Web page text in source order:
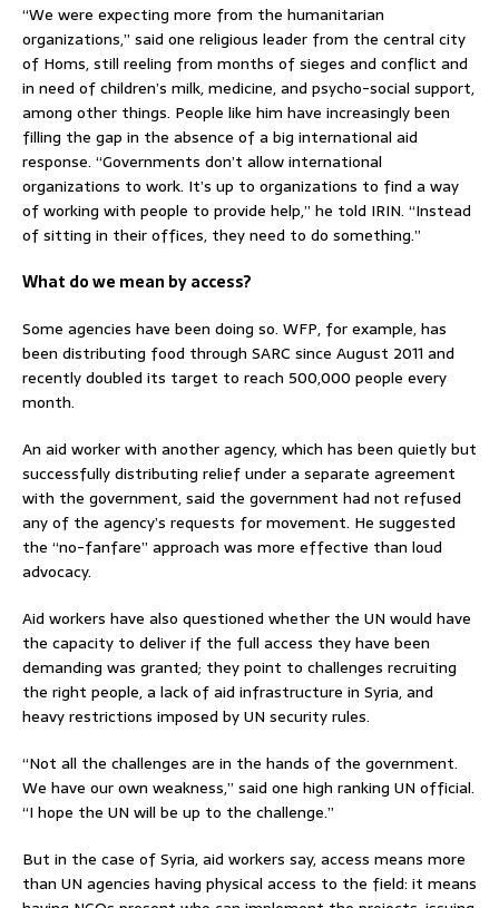
“We were expecting more from the humanitarian
organizations,” said one religious leader from the central city
of Homs, still reeling from months of sieges and conflict and
in need of children’s milk, medicine, and psycho-social support,
among other things. People like him have increasingly been
filling the gap in the absence of a big international aid
response. “Governments don’t allow international
organizations to work. It’s up to organizations to find a way
of working with people to provide help,” he told IRIN. “Instead
of sitting in their offices, they need to do something.”
What do we mean by access?
Some agencies have been doing so. WFP, for example, has
been distributing food through SARC since August 2011 and
recently doubled its target to reach 500,000 people every
month.
An aid worker with another agency, which has been quietly but
successfully distributing relief under a separate agreement
with the government, said the government had not refused
any of the agency’s requests for movement. He suggested
the “no-fanfare” approach was more effective than loud
advocacy.
Aid workers have also questioned whether the UN would have
the capacity to deliver if the full access they have been
demanding was granted; they point to challenges recruiting
the right people, a lack of aid infrastructure in Syria, and
heavy restrictions imposed by UN security rules.
“Not all the challenges are in the hands of the government.
We have our own weakness,” said one high ranking UN official.
“I hope the UN will be up to the challenge.”
But in the case of Syria, aid workers say, access means more
than UN agencies having physical access to the field: it means